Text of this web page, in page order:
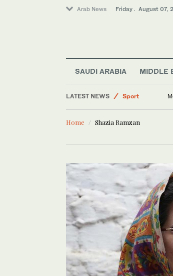
Arab News Friday . August 07,
SAUDI ARABIA MIDDLE
LATEST NEWS
Sport
World
Offbeat
Home Shazia Ramzan